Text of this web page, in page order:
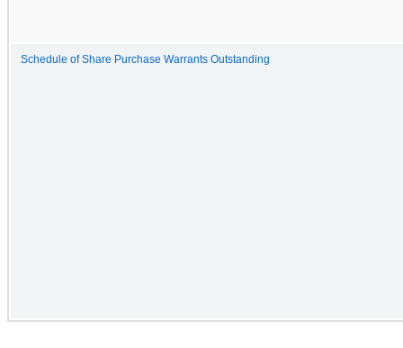
Schedule of Share Purchase Warrants Outstanding